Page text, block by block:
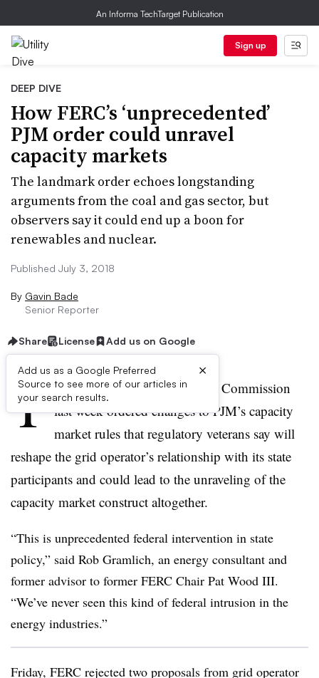
An Informa TechTarget Publication
Sign up
DEEP DIVE
How FERC’s ‘unprecedented’
PJM order could unravel
capacity markets
The landmark order echoes longstanding
arguments from the coal and gas sector, but
observers say it could end up a boon for
renewables and nuclear.
Published July 3, 2018
By Gavin Bade
Senior Reporter
Share License Add us on Google
Add us as a Google Preferred
Source to see more of our articles in
your search results.
×
T he Federal Energy Regulatory Commission
last week ordered changes to PJM’s capacity
market rules that regulatory veterans say will
reshape the grid operator’s relationship with its state
participants and could lead to the unraveling of the
capacity market construct altogether.
“This is unprecedented federal intervention in state
policy,” said Rob Gramlich, an energy consultant and
former advisor to former FERC Chair Pat Wood III.
“We’ve never seen this kind of federal intrusion in the
energy industries.”
Friday, FERC rejected two proposals from grid operator